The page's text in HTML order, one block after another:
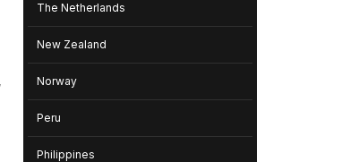
The Netherlands
New Zealand
Norway
Peru
Philippines